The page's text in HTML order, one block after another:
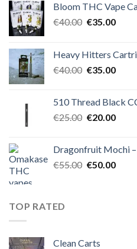
Bloom THC Vape
€40.00 Original
€40.00.
€35.00
Heavy Hitters
€40.00 Original
€40.00.
€35.00
510 Thread Black
€25.00 Original
€25.00.
€20.00
Dragonfruit Mochi –
€55.00 Original
€50.00
TOP RATED
Clean Carts